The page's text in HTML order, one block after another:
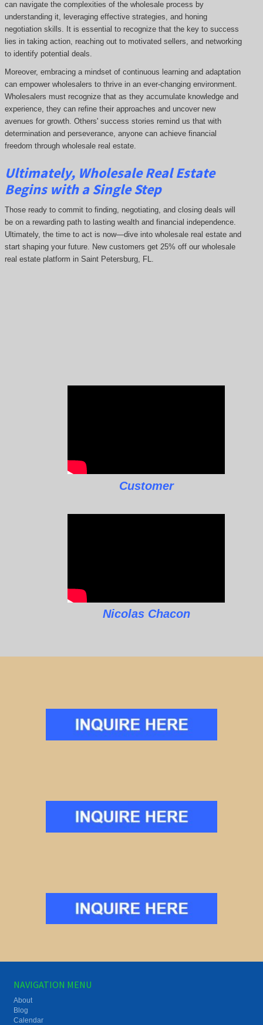
can navigate the complexities of the wholesale process by
understanding it, leveraging effective strategies, and honing
negotiation skills. It is essential to recognize that the key to success
lies in taking action, reaching out to motivated sellers, and networking
to identify potential deals.
Moreover, embracing a mindset of continuous learning and adaptation
can empower wholesalers to thrive in an ever-changing environment.
Wholesalers must recognize that as they accumulate knowledge and
experience, they can refine their approaches and uncover new
avenues for growth. Others' success stories remind us that with
determination and perseverance, anyone can achieve financial
freedom through wholesale real estate.
Ultimately, Wholesale Real Estate
Begins with a Single Step
Those ready to commit to finding, negotiating, and closing deals will
be on a rewarding path to lasting wealth and financial independence.
Ultimately, the time to act is now—dive into wholesale real estate and
start shaping your future. New customers get 25% off our wholesale
real estate platform in Saint Petersburg, FL.
Customer
Nicolas Chacon
NAVIGATION MENU
About
Blog
Calendar